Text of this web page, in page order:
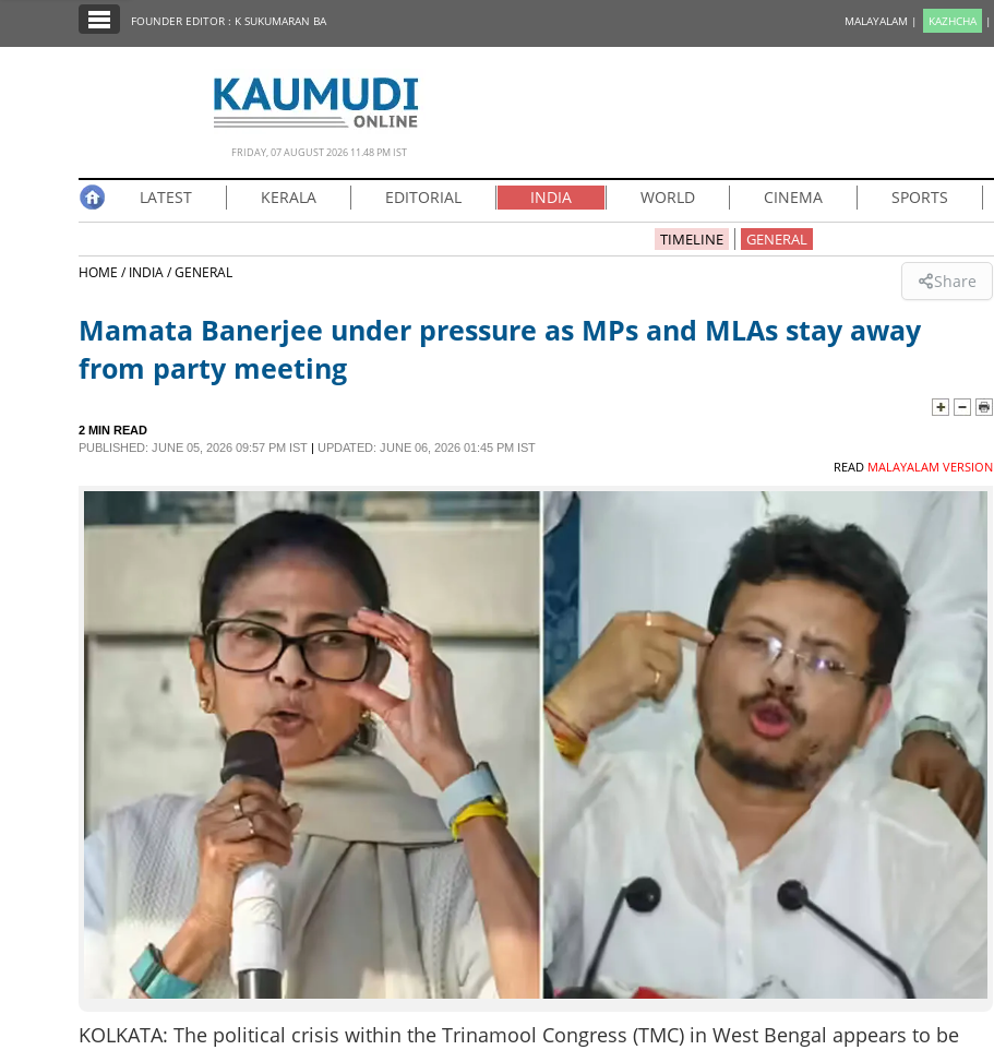
EDITORIAL
FOUNDER EDITOR : K SUKUMARAN BA MALAYALAM | KAZHCHA |
FRIDAY, 07 AUGUST 2026 11.48 PM IST
LATEST KERALA EDITORIAL INDIA WORLD CINEMA SPORTS
TIMELINE GENERAL
HOME /INDIA /GENERAL Share
Mamata Banerjee under pressure as MPs and MLAs stay away
from party meeting
2 MIN READ
PUBLISHED: JUNE 05, 2026 09:57 PM IST| UPDATED: JUNE 06, 2026 01:45 PM IST
READ MALAYALAM VERSION
KOLKATA: The political crisis within the Trinamool Congress (TMC) in West Bengal appears to be